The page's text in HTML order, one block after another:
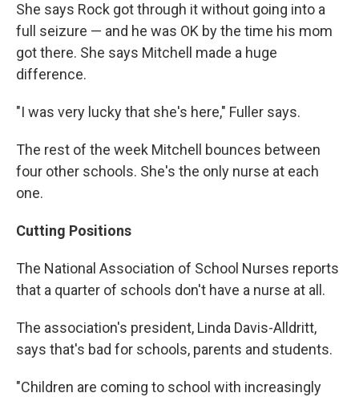
She says Rock got through it without going into a
full seizure — and he was OK by the time his mom
got there. She says Mitchell made a huge
difference.
"I was very lucky that she's here," Fuller says.
The rest of the week Mitchell bounces between
four other schools. She's the only nurse at each
one.
Cutting Positions
The National Association of School Nurses reports
that a quarter of schools don't have a nurse at all.
The association's president, Linda Davis-Alldritt,
says that's bad for schools, parents and students.
"Children are coming to school with increasingly